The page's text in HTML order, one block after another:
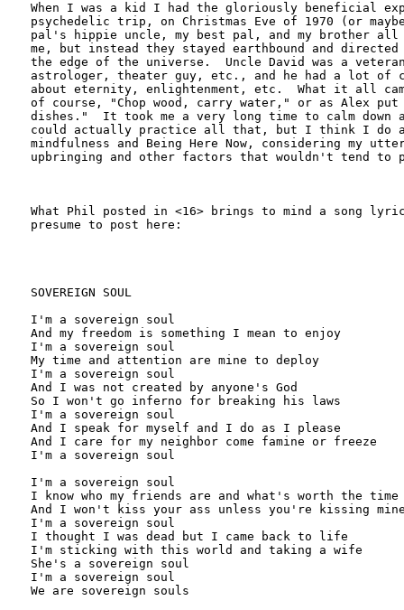
When I was a kid I had the gloriously beneficial
psychedelic trip, on Christmas Eve of 1970 (or
pal's hippie uncle, my best pal, and my brother all
me, but instead they stayed earthbound and
the edge of the universe.  Uncle David was a veteran
astrologer, theater guy, etc., and he had a lot
about eternity, enlightenment, etc.  What it all
of course, "Chop wood, carry water," or as Alex
dishes."  It took me a very long time to calm down
could actually practice all that, but I think I do a
mindfulness and Being Here Now, considering my
upbringing and other factors that wouldn't tend to
What Phil posted in <16> brings to mind a song
presume to post here:
SOVEREIGN SOUL
I'm a sovereign soul
And my freedom is something I mean to enjoy
I'm a sovereign soul
My time and attention are mine to deploy
I'm a sovereign soul
And I was not created by anyone's God
So I won't go inferno for breaking his laws
I'm a sovereign soul
And I speak for myself and I do as I please
And I care for my neighbor come famine or freeze
I'm a sovereign soul
I'm a sovereign soul
I know who my friends are and what's worth the time
And I won't kiss your ass unless you're kissing
I'm a sovereign soul
I thought I was dead but I came back to life
I'm sticking with this world and taking a wife
She's a sovereign soul
I'm a sovereign soul
We are sovereign souls